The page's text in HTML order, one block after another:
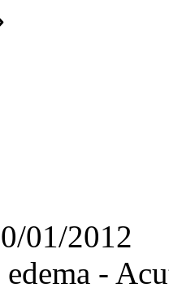
01/2012
-